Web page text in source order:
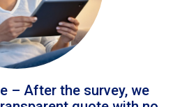
– After the survey, we